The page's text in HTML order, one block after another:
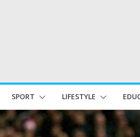
SPORT LIFESTYLE